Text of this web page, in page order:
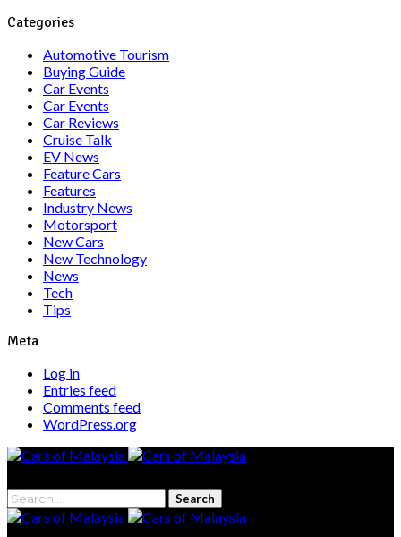
Categories
Automotive Tourism
Buying Guide
Car Events
Car Events
Car Reviews
Cruise Talk
EV News
Feature Cars
Features
Industry News
Motorsport
New Cars
New Technology
News
Tech
Tips
Meta
Log in
Entries feed
Comments feed
WordPress.org